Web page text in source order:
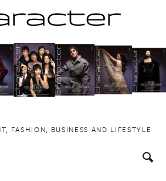
FASHION, BUSINESS AND LIFESTYLE